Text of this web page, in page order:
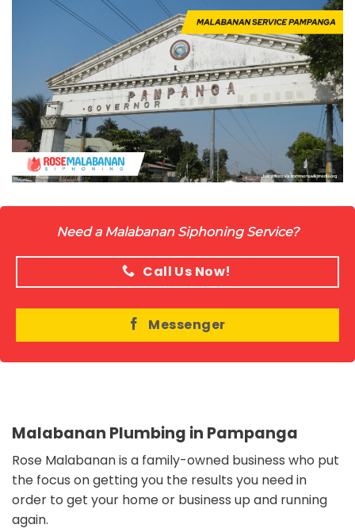
Need a Malabanan Siphoning Service?
Call Us Now!
Messenger
Malabanan Plumbing in Pampanga
Rose Malabanan is a family-owned business who put
the focus on getting you the results you need in
order to get your home or business up and running
again.